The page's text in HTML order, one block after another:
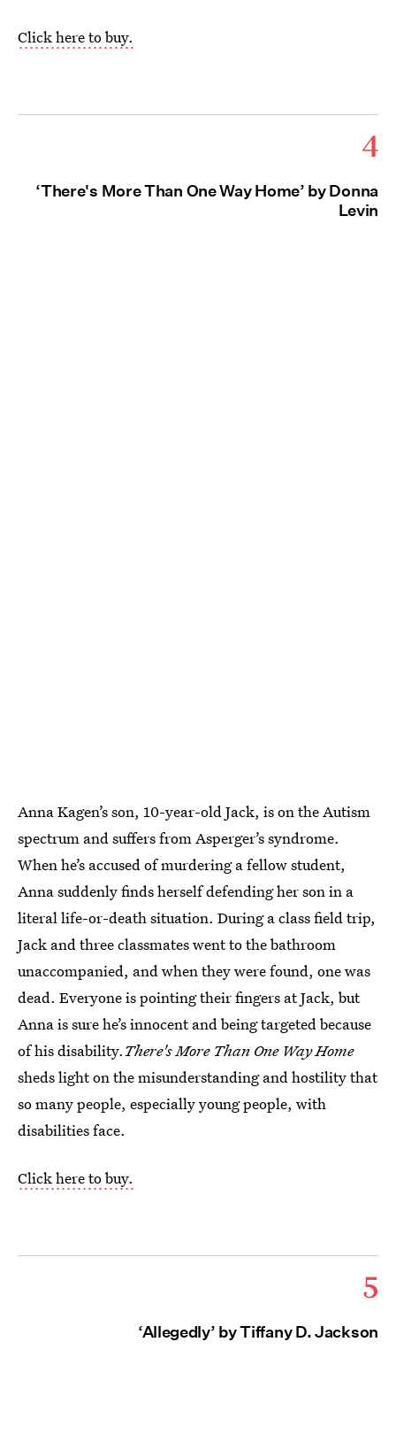
Click here to buy.
4
‘There's More Than One Way Home’ by Donna
Levin
Anna Kagen’s son, 10-year-old Jack, is on the Autism
spectrum and suffers from Asperger’s syndrome.
When he’s accused of murdering a fellow student,
Anna suddenly finds herself defending her son in a
literal life-or-death situation. During a class field trip,
Jack and three classmates went to the bathroom
unaccompanied, and when they were found, one was
dead. Everyone is pointing their fingers at Jack, but
Anna is sure he’s innocent and being targeted because
of his disability.There's More Than One Way Home
sheds light on the misunderstanding and hostility that
so many people, especially young people, with
disabilities face.
Click here to buy.
5
‘Allegedly’ by Tiffany D. Jackson